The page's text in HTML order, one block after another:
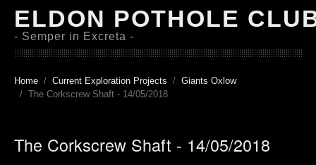
ELDON POTHOLE
- Semper in Excreta -
Home Current Exploration Projects
Giants Oxlow
The Corkscrew Shaft - 14/05/2018
The Corkscrew Shaft - 14/05/2018